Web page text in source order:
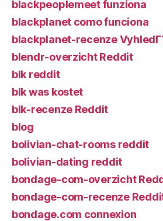
blackpeoplemeet funziona
blackplanet como funciona
blackplanet-recenze
blendr-overzicht Reddit
blk reddit
blk was kostet
blk-recenze Reddit
blog
bolivian-chat-rooms reddit
bolivian-dating reddit
bondage-com-overzicht
bondage-com-recenze
bondage.com connexion